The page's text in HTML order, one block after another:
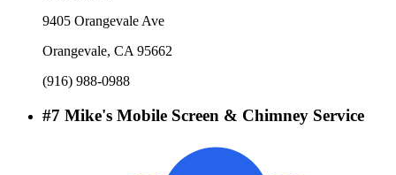
9405 Orangevale Ave
Orangevale, CA 95662
(916) 988-0988
#7 Mike's Mobile Screen & Chimney Service